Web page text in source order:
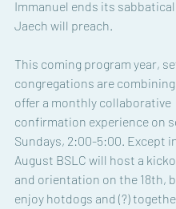
Immanuel ends its
Jaech will preach.
This coming program year,
congregations are
offer a monthly collaborative
confirmation experience on
Sundays, 2:00-5:00. Except
August BSLC will host a
and orientation on the 18th,
enjoy hotdogs and (?)